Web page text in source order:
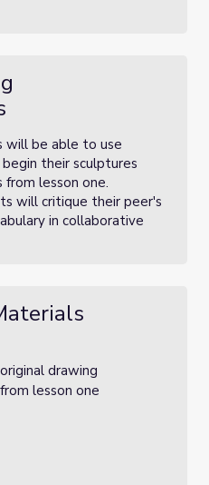
will be able to use
their sculptures
lesson one.
will critique their peer's
in collaborative
drawing
lesson one